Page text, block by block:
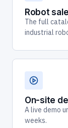
Robot
The full
industrial
On-site
A live demo
weeks.